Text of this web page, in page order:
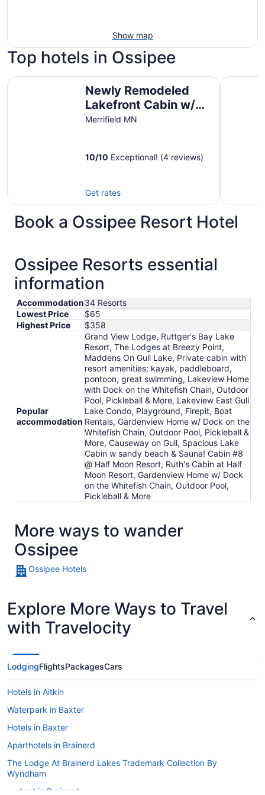
Show map
Top hotels in Ossipee
Newly Remodeled
Lakefront Cabin w/
Hot Tub & Private
Merrifield MN
10/10 Exceptional! (4 reviews)
Get rates
Newly Remodeled Lakefront Cabin w/ Hot Tub & Private
*HIGH
Book a Ossipee Resort Hotel
Ossipee Resorts essential
information
Accommodation34 Resorts
Lowest Price
$65
Highest Price
$358
Popular
accommodation
Grand View Lodge, Ruttger's Bay Lake
Resort, The Lodges at Breezy Point,
Maddens On Gull Lake, Private cabin with
resort amenities; kayak, paddleboard,
pontoon, great swimming, Lakeview Home
with Dock on the Whitefish Chain, Outdoor
Pool, Pickleball & More, Lakeview East Gull
Lake Condo, Playground, Firepit, Boat
Rentals, Gardenview Home w/ Dock on the
Whitefish Chain, Outdoor Pool, Pickleball &
More, Causeway on Gull, Spacious Lake
Cabin w sandy beach & Sauna! Cabin #8
@ Half Moon Resort, Ruth's Cabin at Half
Moon Resort, Gardenview Home w/ Dock
on the Whitefish Chain, Outdoor Pool,
Pickleball & More
More ways to wander
Ossipee
Ossipee Hotels
Explore More Ways to Travel
with Travelocity
LodgingFlightsPackagesCars
Hotels in Aitkin
Waterpark in Baxter
Hotels in Baxter
Aparthotels in Brainerd
The Lodge At Brainerd Lakes Trademark Collection By
Wyndham
Budget in Brainerd